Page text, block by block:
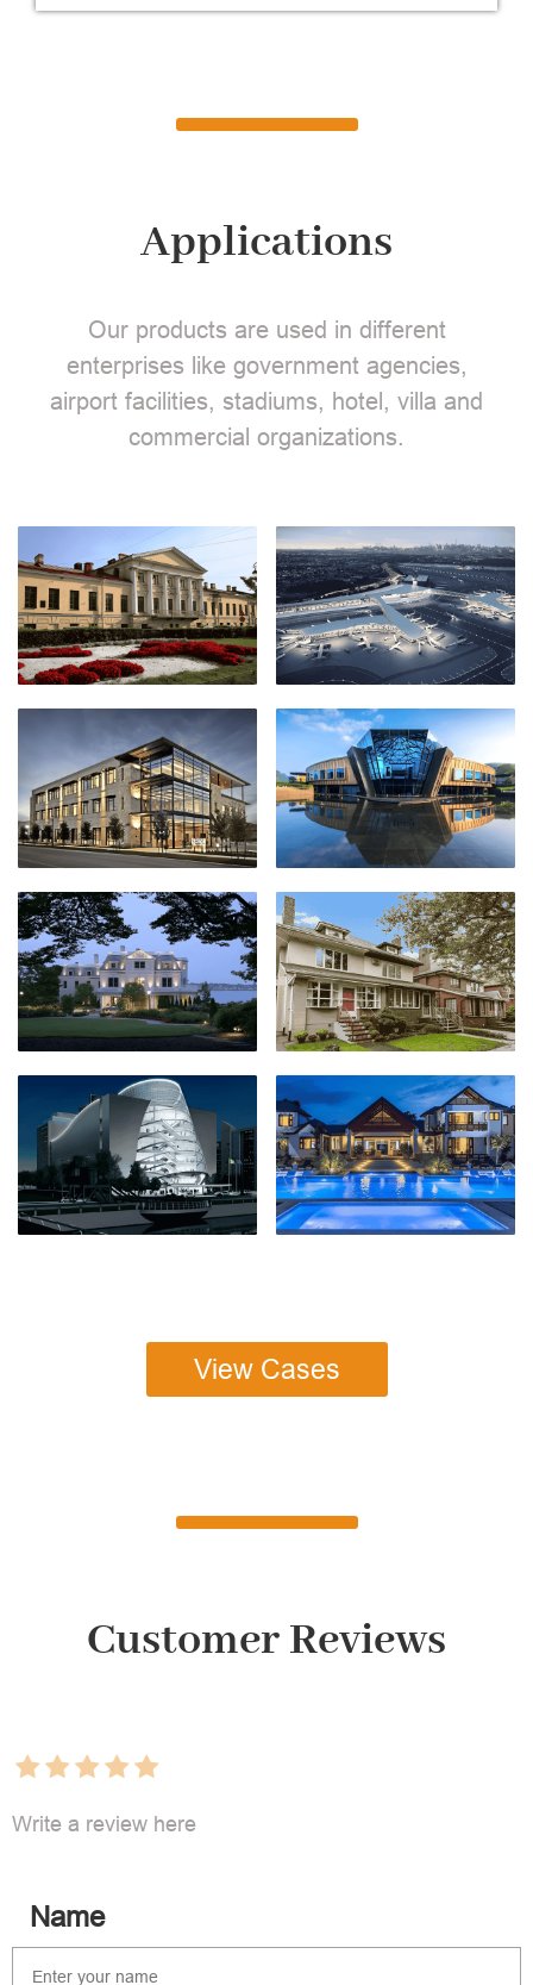
Applications
Our products are used in different
enterprises like government agencies,
airport facilities, stadiums, hotel, villa and
commercial organizations.
View Cases
Customer Reviews
Write a review here
Name